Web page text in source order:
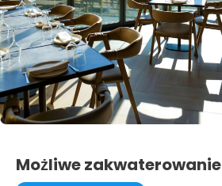
Możliwe zakwaterowanie